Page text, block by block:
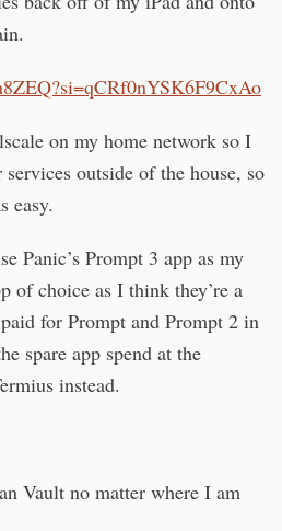
on my home network so I
outside of the house, so
easy.
Panic’s Prompt 3 app as my
of choice as I think they’re a
for Prompt and Prompt 2 in
spare app spend at the
instead.
Vault no matter where I am